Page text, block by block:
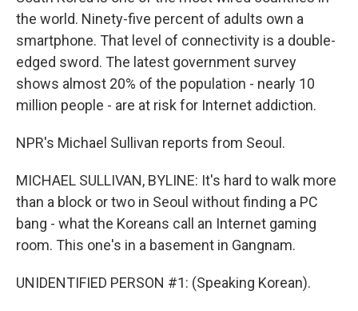
the world. Ninety-five percent of adults own a
smartphone. That level of connectivity is a double-
edged sword. The latest government survey
shows almost 20% of the population - nearly 10
million people - are at risk for Internet addiction.
NPR's Michael Sullivan reports from Seoul.
MICHAEL SULLIVAN, BYLINE: It's hard to walk more
than a block or two in Seoul without finding a PC
bang - what the Koreans call an Internet gaming
room. This one's in a basement in Gangnam.
UNIDENTIFIED PERSON #1: (Speaking Korean).